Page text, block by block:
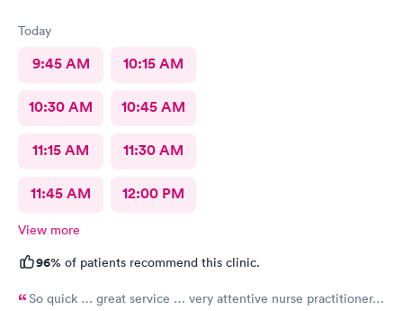
Today
9:45 AM 10:15 AM
10:30 AM 10:45 AM
11:15 AM 11:30 AM
11:45 AM 12:00 PM
View more
96% of patients recommend this clinic.
So quick … great service … very attentive nurse practitioner…